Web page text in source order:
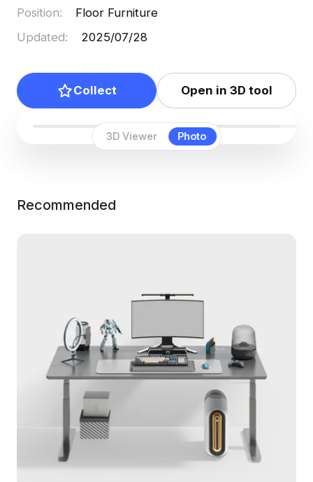
3D Viewer Photo
Position:
Floor Furniture
Updated: 2025/07/28
Collect Open in 3D tool
Recommended